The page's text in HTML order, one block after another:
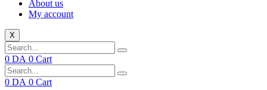
About us
My account
X
0 DA 0 Cart
0 DA 0 Cart